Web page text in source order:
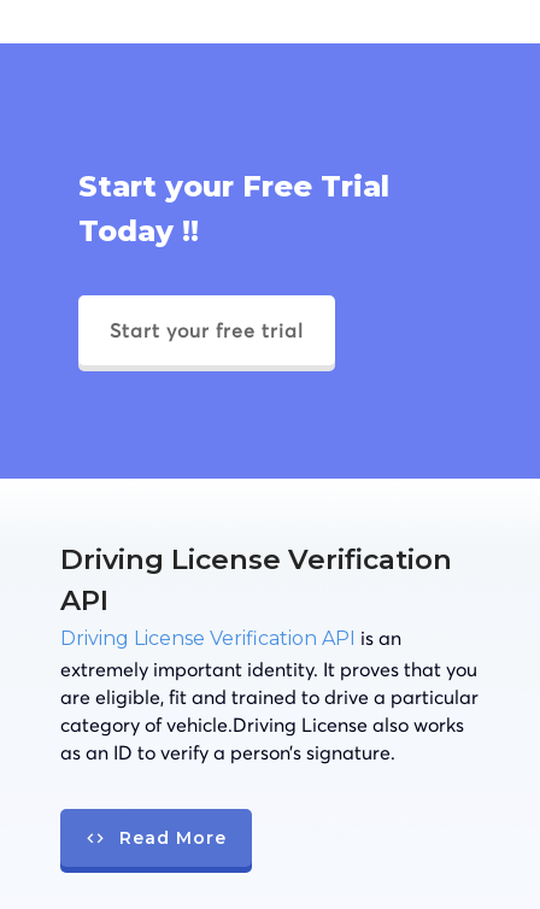
Start your Free Trial
Today !!
Start your free trial
Driving License Verification
API
Driving License Verification API is an
extremely important identity. It proves that you
are eligible, fit and trained to drive a particular
category of vehicle.Driving License also works
as an ID to verify a person’s signature.
Read More